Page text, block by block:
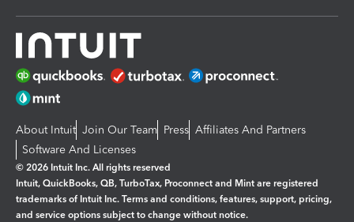
About Intuit Join Our Team Press Affiliates And Partners
Software And Licenses
© 2026 Intuit Inc. All rights reserved
Intuit, QuickBooks, QB, TurboTax, Proconnect and Mint are registered
trademarks of Intuit Inc. Terms and conditions, features, support, pricing,
and service options subject to change without notice.